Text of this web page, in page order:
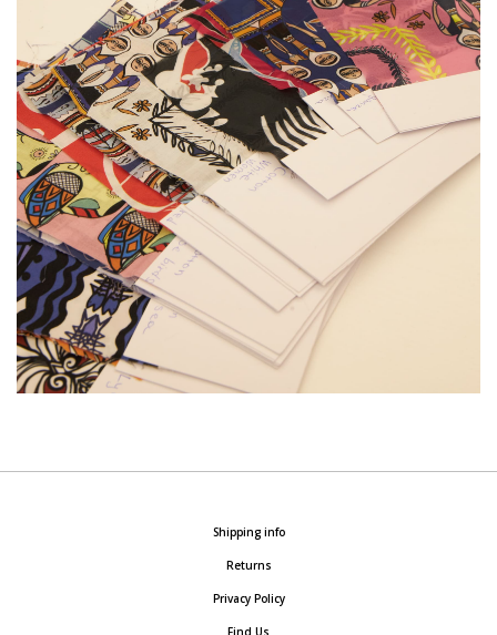
Shipping info
Returns
Privacy Policy
Find Us